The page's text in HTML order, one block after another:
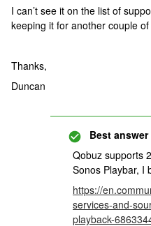
I can’t see it on the list of
keeping it for another couple
Thanks,
Duncan
Best
Qobuz supports
Sonos Playbar, I
https://
services-and-
playback-